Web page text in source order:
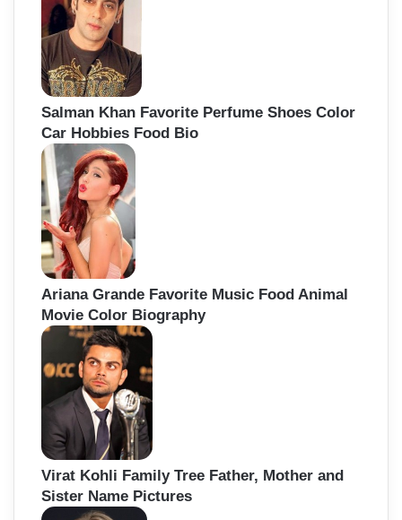
Salman Khan Favorite Perfume Shoes Color
Car Hobbies Food Bio
Ariana Grande Favorite Music Food Animal
Movie Color Biography
Virat Kohli Family Tree Father, Mother and
Sister Name Pictures